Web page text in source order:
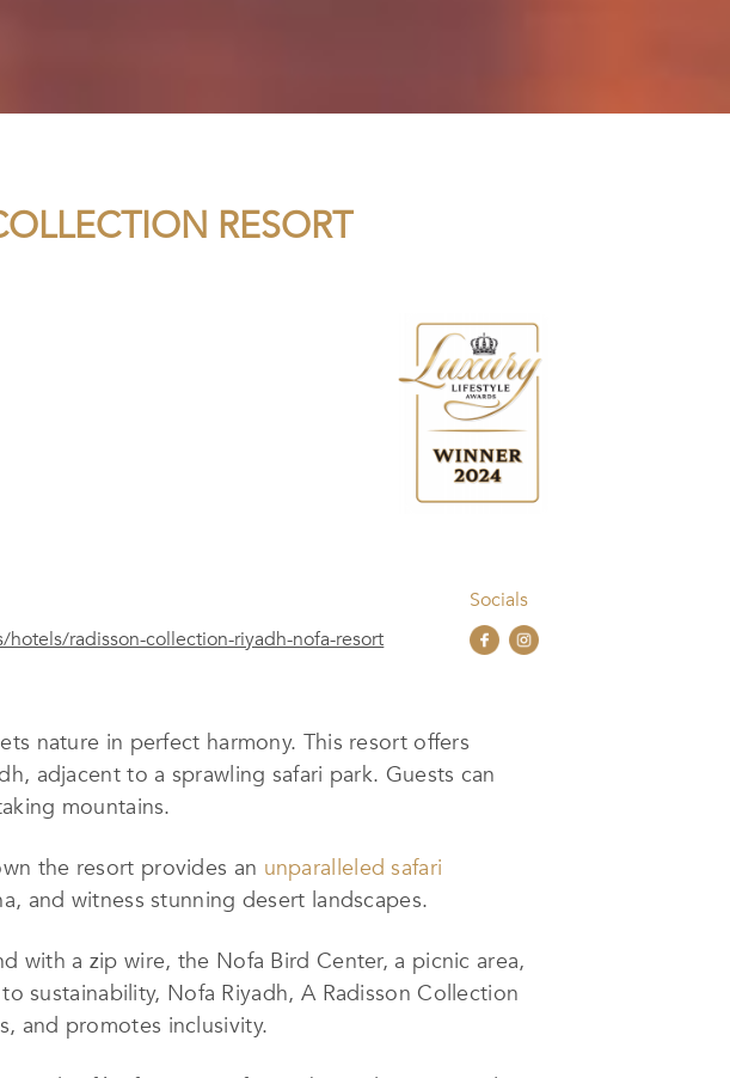
RESORT
radisson-collection-riyadh-nofa-resort
Socials
nature in perfect harmony. This resort offers
adjacent to a sprawling safari park. Guests can
mountains.
the resort provides an unparalleled safari
and witness stunning desert landscapes.
with a zip wire, the Nofa Bird Center, a picnic area,
sustainability, Nofa Riyadh, A Radisson Collection
and promotes inclusivity.